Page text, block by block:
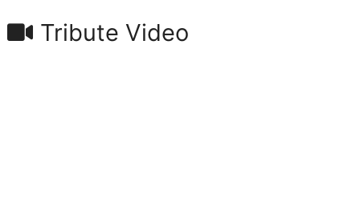
Tribute Video